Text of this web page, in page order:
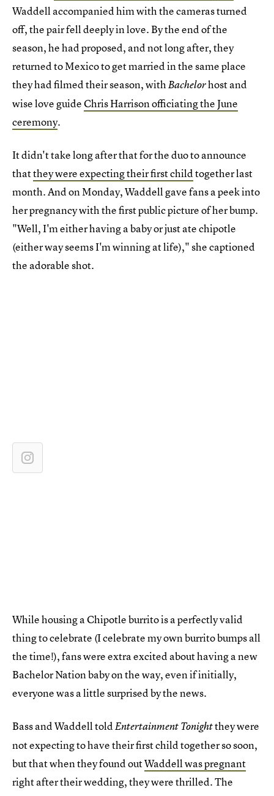
Waddell accompanied him with the cameras turned
off, the pair fell deeply in love. By the end of the
season, he had proposed, and not long after, they
returned to Mexico to get married in the same place
they had filmed their season, withBachelorhost and
wise love guideChris Harrison officiating the June
ceremony.
It didn't take long after that for the duo to announce
thatthey were expecting their first childtogether last
month. And on Monday, Waddell gave fans a peek into
her pregnancy with the first public picture of her bump.
"Well, I'm either having a baby or just ate chipotle
(either way seems I'm winning at life)," she captioned
the adorable shot.
While housing a Chipotle burrito is a perfectly valid
thing to celebrate (I celebrate my own burrito bumps all
the time!), fans were extra excited about having a new
Bachelor Nation baby on the way, even if initially,
everyone was a little surprised by the news.
Bass and Waddell toldEntertainment Tonightthey were
not expecting to have their first child together so soon,
but that when they found outWaddell was pregnant
right after their wedding, they were thrilled. The